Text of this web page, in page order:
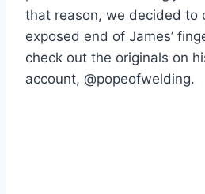
that reason, we decided to
exposed end of James’
check out the originals on
account, @popeofwelding.